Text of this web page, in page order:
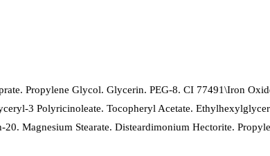
Propylene Glycol. Glycerin. PEG-8. CI 77491\Iron
3 Polyricinoleate. Tocopheryl Acetate.
Magnesium Stearate. Disteardimonium Hectorite.